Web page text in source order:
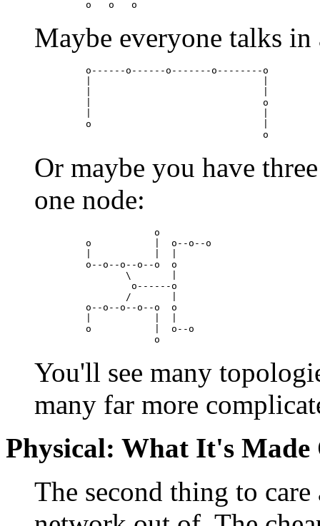
Maybe everyone talks
    o------o------o-------o--------o
    |                              o
    o                              |
Or maybe you have
one node:
                o
    o           |  o--o--o
    o--o--o--o--o  o
           \       |
            o------o
           /       |
    o--o--o--o--o  o
    o           |  o--o
You'll see many
many far more
Physical: What It's Made
The second thing to